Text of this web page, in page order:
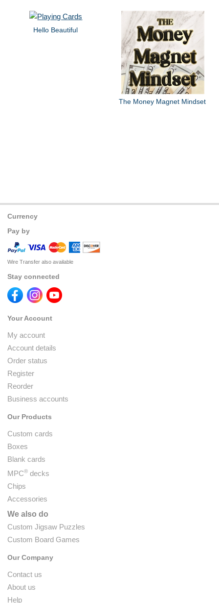
Hello Beautiful
The Money Magnet Mindset
Currency
Pay by
Wire Transfer also available
Stay connected
Your Account
My account
Account details
Order status
Register
Reorder
Business accounts
Our Products
Custom cards
Boxes
Blank cards
MPC® decks
Chips
Accessories
We also do
Custom Jigsaw Puzzles
Custom Board Games
Our Company
Contact us
About us
Help